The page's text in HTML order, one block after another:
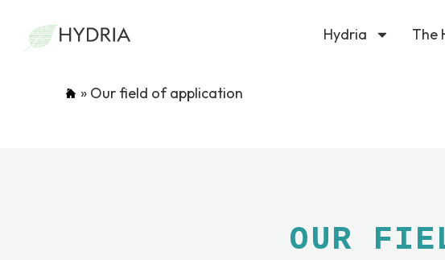
Hydria The
» Our field of application
OUR